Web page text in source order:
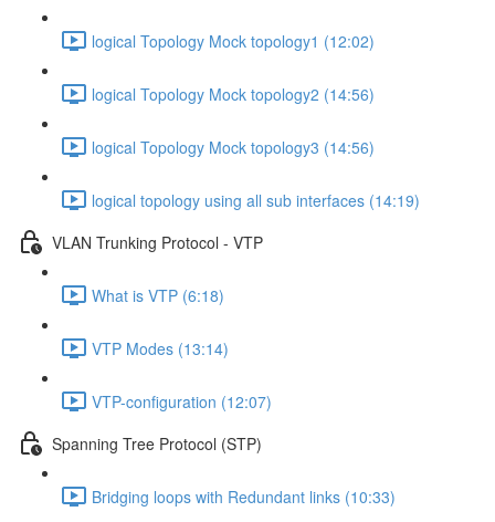
logical Topology Mock topology1 (12:02)
logical Topology Mock topology2 (14:56)
logical Topology Mock topology3 (14:56)
logical topology using all sub interfaces (14:19)
VLAN Trunking Protocol - VTP
What is VTP (6:18)
VTP Modes (13:14)
VTP-configuration (12:07)
Spanning Tree Protocol (STP)
Bridging loops with Redundant links (10:33)